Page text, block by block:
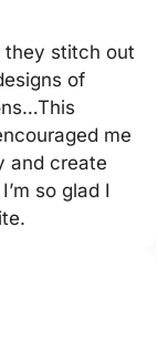
they stitch out
of
me
and create
so glad I